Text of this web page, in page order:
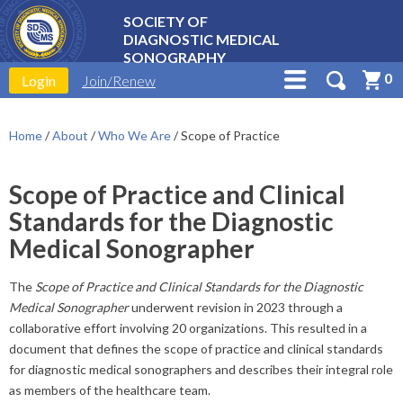
SOCIETY OF
DIAGNOSTIC MEDICAL
SONOGRAPHY
Login
Join/Renew 0
Home/About /Who We Are/Scope of Practice
Scope of Practice and Clinical
Standards for the Diagnostic
Medical Sonographer
The Scope of Practice and Clinical Standards for the Diagnostic
Medical Sonographerunderwent revision in 2023 through a
collaborative effort involving 20 organizations. This resulted in a
document that defines the scope of practice and clinical standards
for diagnostic medical sonographers and describes their integral role
as members of the healthcare team.